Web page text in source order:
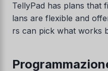
TellyPad has plans that
lans are flexible and
rs can pick what works